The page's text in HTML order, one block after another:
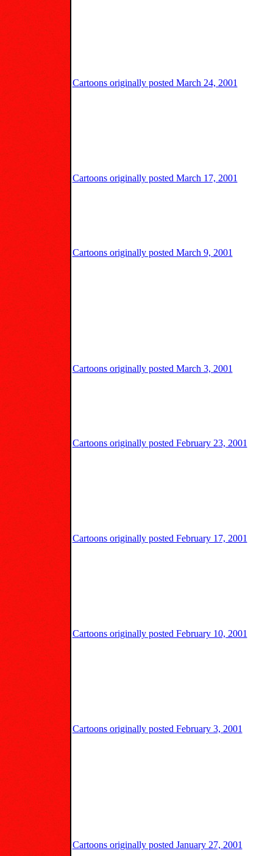
Cartoons originally posted March 24, 2001
Cartoons originally posted March 17, 2001
Cartoons originally posted March 9, 2001
Cartoons originally posted March 3, 2001
Cartoons originally posted February 23, 2001
Cartoons originally posted February 17, 2001
Cartoons originally posted February 10, 2001
Cartoons originally posted February 3, 2001
Cartoons originally posted January 27, 2001